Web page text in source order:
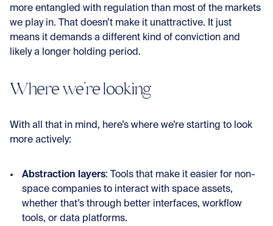
more entangled with regulation than most of the markets
we play in. That doesn’t make it unattractive. It just
means it demands a different kind of conviction and
likely a longer holding period.
Where we’re looking
With all that in mind, here’s where we’re starting to look
more actively:
Abstraction layers: Tools that make it easier for non-
space companies to interact with space assets,
whether that’s through better interfaces, workflow
tools, or data platforms.